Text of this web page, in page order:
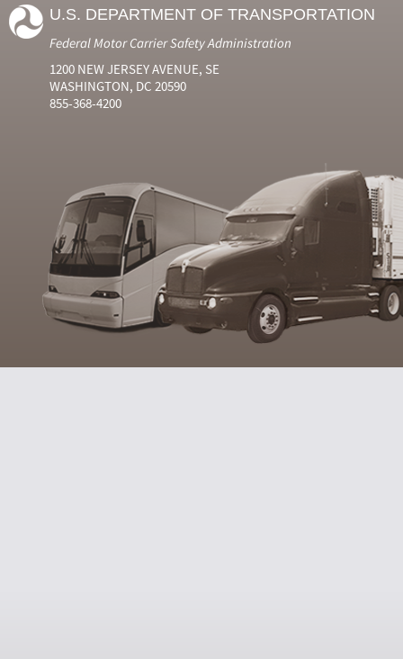
U.S. DEPARTMENT OF TRANSPORTATION
Federal Motor Carrier Safety Administration
1200 NEW JERSEY AVENUE, SE
WASHINGTON, DC 20590
855-368-4200